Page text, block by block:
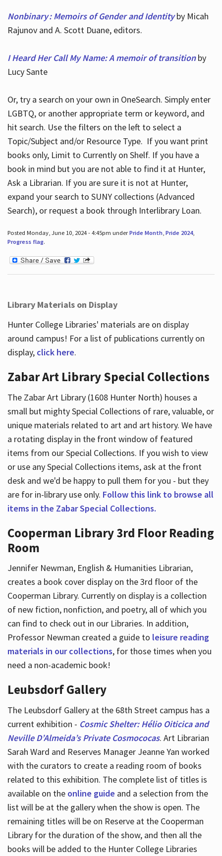
Nonbinary : Memoirs of Gender and Identityby Micah
Rajunov and A. Scott Duane, editors.
I Heard Her Call My Name: A memoir of transitionby
Lucy Sante
Or, try a search on your own in OneSearch. Simply enter
LGBTQ, or another appropriate term or keyword, and
hit search. Use the filters on the left to select a
Topic/Subject and/or Resource Type. If you want print
books only, Limit to Currently on Shelf. If you have a
book in mind but you are not able to find it at Hunter,
Ask a Librarian. If you are sure it is not at Hunter,
expand your search to SUNY collections (Advanced
Search), or request a book through Interlibrary Loan.
Posted Monday, June 10, 2024 - 4:45pm underPride Month, Pride 2024,
Progress flag.
Library Materials on Display
Hunter College Libraries' materials are on display
around campus! For a list of publications currently on
display, click here.
Zabar Art Library Special Collections
The Zabar Art Library (1608 Hunter North) houses a
small but mighty Special Collections of rare, valuable, or
unique materials related to art and art history. We have
a rotating display in the front window of featured
items from our Special Collections. If you wish to view
or use any Special Collections items, ask at the front
desk and we'd be happy to pull them for you - but they
are for in-library use only. Follow this link to browse all
items in the Zabar Special Collections.
Cooperman Library 3rd Floor Reading
Room
Jennifer Newman, English & Humanities Librarian,
creates a book cover display on the 3rd floor of the
Cooperman Library. Currently on display is a collection
of new fiction, nonfiction, and poetry, all of which you
can find to check out in our Libraries. In addition,
Professor Newman created a guide to leisure reading
materials in our collections, for those times when you
need a non-academic book!
Leubsdorf Gallery
The Leubsdorf Gallery at the 68th Street campus has a
current exhibition - Cosmic Shelter: Hélio Oiticica and
Neville D’Almeida’s Private Cosmococas. Art Librarian
Sarah Ward and Reserves Manager Jeanne Yan worked
with the curators to create a reading room of books
related to this exhibition. The complete list of titles is
available on the online guide and a selection from the
list will be at the gallery when the show is open. The
remaining titles will be on Reserve at the Cooperman
Library for the duration of the show, and then all the
books will be added to the Hunter College Libraries